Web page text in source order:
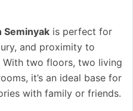
Seminyak is perfect for
and proximity to
two floors, two living
it’s an ideal base for
with family or friends.